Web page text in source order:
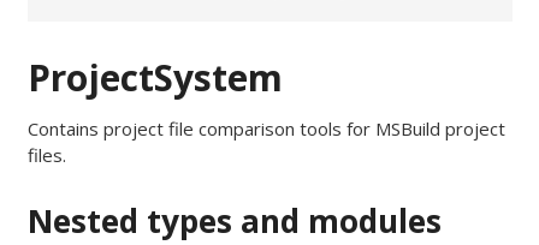
ProjectSystem
Contains project file comparison tools for MSBuild project
files.
Nested types and modules